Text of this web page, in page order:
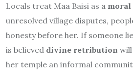
Locals treat Maa Baisi as a
unresolved village disputes,
honesty before her. If someone
is believed divine retribution
her temple an informal